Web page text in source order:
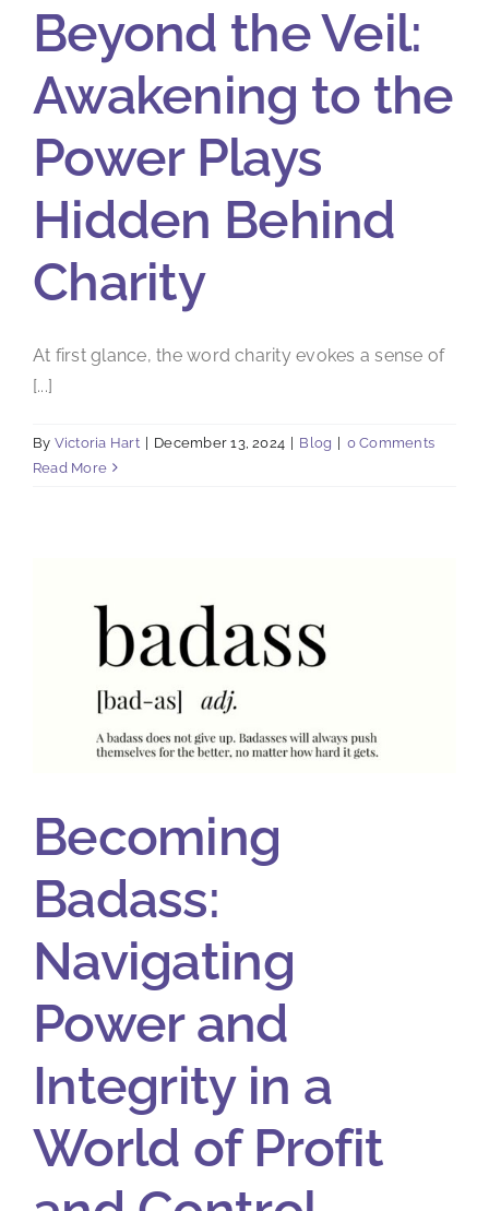
Beyond the Veil:
Awakening to the
Power Plays
Hidden Behind
Charity
At first glance, the word charity evokes a sense of
[...]
By Victoria Hart December 13, 2024 Blog
0 Comments
Read More
Becoming
Badass:
Navigating
Power and
Integrity in a
World of Profit